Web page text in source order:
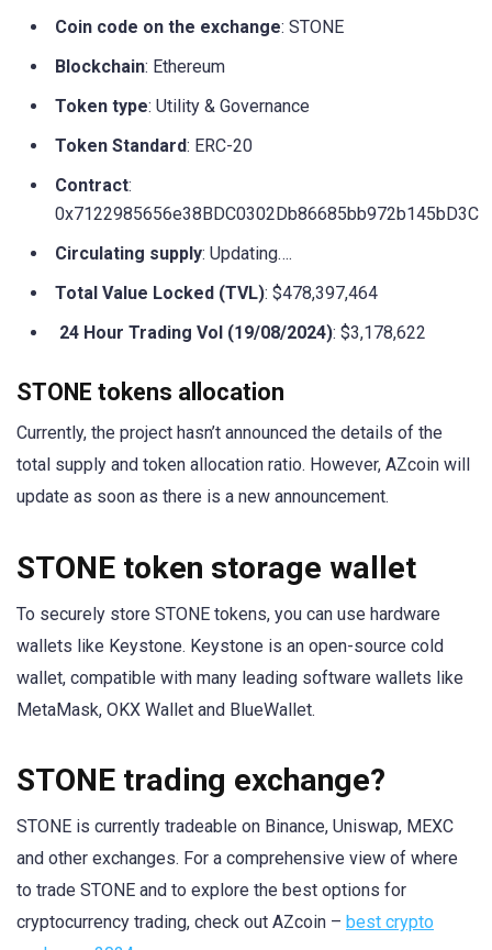
Coin code on the exchange: STONE
Blockchain: Ethereum
Token type: Utility & Governance
Token Standard: ERC-20
Contract:
0x7122985656e38BDC0302Db86685bb972b145bD3C
Circulating supply: Updating….
Total Value Locked (TVL): $478,397,464
24 Hour Trading Vol (19/08/2024): $3,178,622
STONE tokens allocation
Currently, the project hasn’t announced the details of the
total supply and token allocation ratio. However, AZcoin will
update as soon as there is a new announcement.
STONE token storage wallet
To securely store STONE tokens, you can use hardware
wallets like Keystone. Keystone is an open-source cold
wallet, compatible with many leading software wallets like
MetaMask, OKX Wallet and BlueWallet.
STONE trading exchange?
STONE is currently tradeable on Binance, Uniswap, MEXC
and other exchanges. For a comprehensive view of where
to trade STONE and to explore the best options for
cryptocurrency trading, check out AZcoin – best crypto